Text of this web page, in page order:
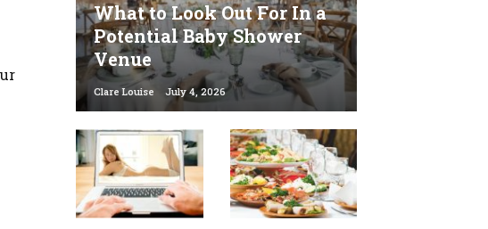
What to Look Out For In a
Potential Baby Shower
Venue
Clare Louise July 4, 2026